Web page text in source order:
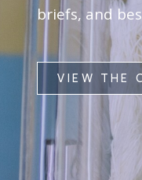
briefs, and
VIEW THE